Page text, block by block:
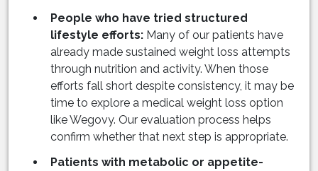
People who have tried structured
lifestyle efforts: Many of our patients have
already made sustained weight loss attempts
through nutrition and activity. When those
efforts fall short despite consistency, it may be
time to explore a medical weight loss option
like Wegovy. Our evaluation process helps
confirm whether that next step is appropriate.
Patients with metabolic or appetite-